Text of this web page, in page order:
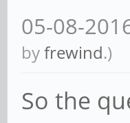
05-08-
byfrewind.)
So the